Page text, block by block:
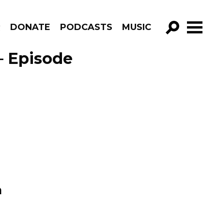
DONATE PODCASTS MUSIC
GO!
Episode